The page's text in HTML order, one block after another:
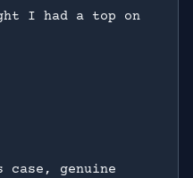
I had a top on
genuine